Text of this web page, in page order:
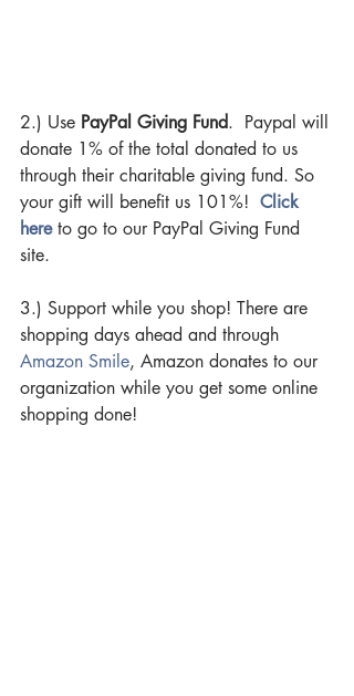
2.) Use PayPal Giving Fund.  Paypal will
donate 1% of the total donated to us
through their charitable giving fund. So
your gift will benefit us 101%! Click
here to go to our PayPal Giving Fund
site.
3.) Support while you shop! There are
shopping days ahead and through
Amazon Smile, Amazon donates to our
organization while you get some online
shopping done!